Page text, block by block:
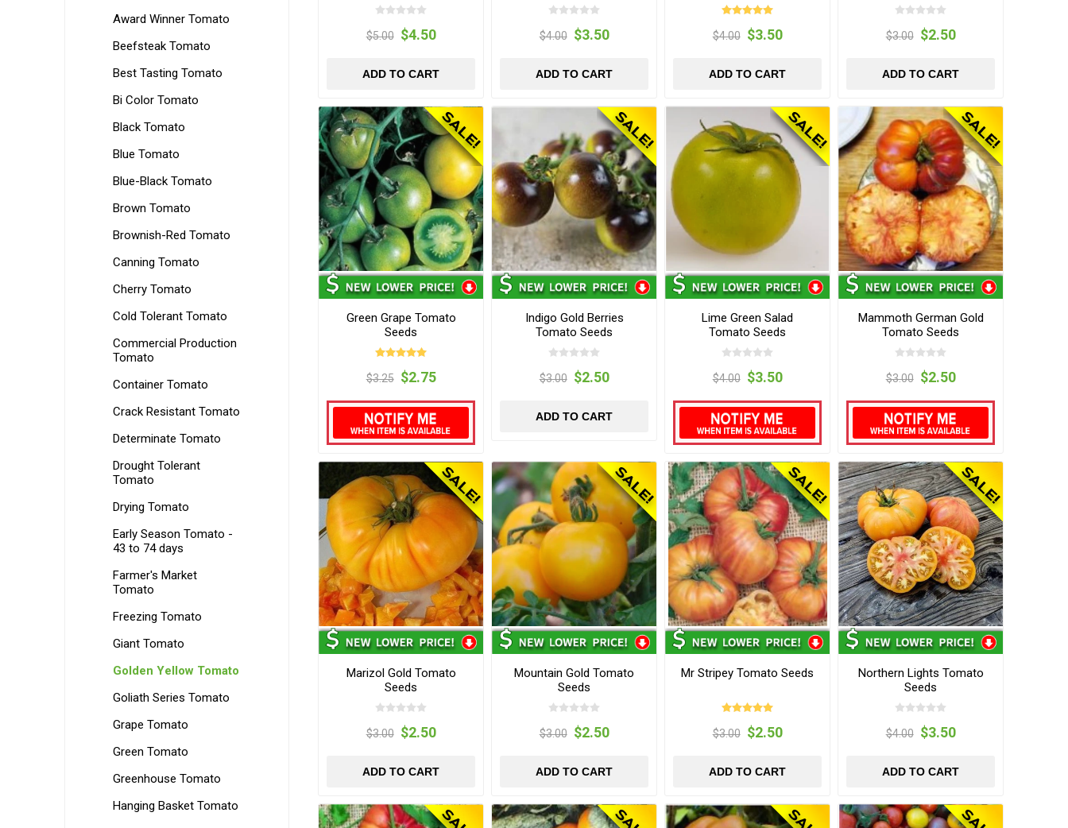
$5.00 $4.50
ADD TO CART
$4.00 $3.50
ADD TO CART
$4.00 $3.50
ADD TO CART
$3.00 $2.50
ADD TO CART
Green Grape Tomato
Seeds
$3.25 $2.75
Indigo Gold Berries
Tomato Seeds
$3.00 $2.50
ADD TO CART
Lime Green Salad
Tomato Seeds
$4.00 $3.50
Mammoth German Gold
Tomato Seeds
$3.00 $2.50
Marizol Gold Tomato
Seeds
$3.00 $2.50
ADD TO CART
Mountain Gold Tomato
Seeds
$3.00 $2.50
ADD TO CART
Mr Stripey Tomato Seeds
$3.00 $2.50
ADD TO CART
Northern Lights Tomato
Seeds
$4.00 $3.50
ADD TO CART
Award Winner Tomato
Beefsteak Tomato
Best Tasting Tomato
Bi Color Tomato
Black Tomato
Blue Tomato
Blue-Black Tomato
Brown Tomato
Brownish-Red Tomato
Canning Tomato
Cherry Tomato
Cold Tolerant Tomato
Commercial Production
Tomato
Container Tomato
Crack Resistant Tomato
Determinate Tomato
Drought Tolerant
Tomato
Drying Tomato
Early Season Tomato -
43 to 74 days
Farmer's Market
Tomato
Freezing Tomato
Giant Tomato
Golden Yellow Tomato
Goliath Series Tomato
Grape Tomato
Green Tomato
Greenhouse Tomato
Hanging Basket Tomato